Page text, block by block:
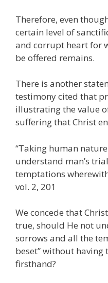
Therefore, even
certain level of
and corrupt heart for
be offered remains.
There is another
testimony cited that
illustrating the value
suffering that Christ
“Taking human
understand man’s
temptations
vol. 2, 201
We concede that
true, should He not
sorrows and all the
beset” without having
firsthand?